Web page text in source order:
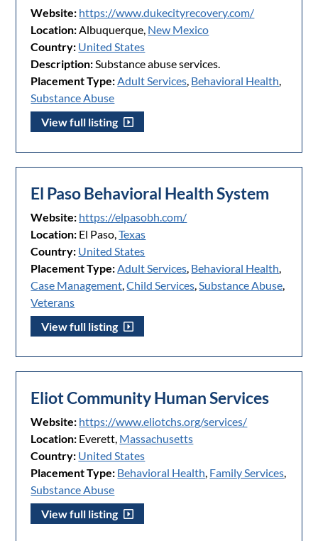
Website: https://www.dukecityrecovery.com/
Location:Albuquerque, New Mexico
Country: United States
Description:Substance abuse services.
Placement Type:Adult Services, Behavioral Health,
Substance Abuse
View full listing
El Paso Behavioral Health System
Website: https://elpasobh.com/
Location: El Paso,Texas
Country: United States
Placement Type:Adult Services, Behavioral Health,
Case Management,Child Services,Substance Abuse,
Veterans
View full listing
Eliot Community Human Services
Website: https://www.eliotchs.org/services/
Location: Everett, Massachusetts
Country: United States
Placement Type: Behavioral Health, Family Services,
Substance Abuse
View full listing